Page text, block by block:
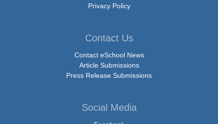
Privacy Policy
Contact Us
Contact eSchool News
Article Submissions
Press Release Submissions
Social Media